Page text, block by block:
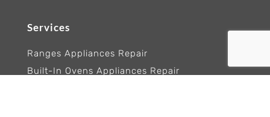
Services
Ranges Appliances Repair
Built-In Ovens Appliances Repair